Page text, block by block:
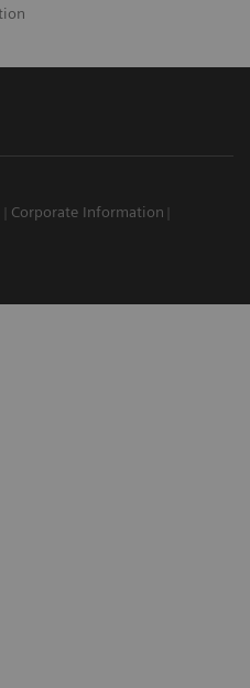
Corporate Information